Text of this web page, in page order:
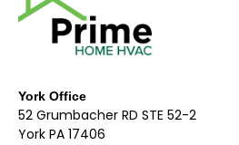
York Office
52 Grumbacher RD STE 52-2
York PA 17406